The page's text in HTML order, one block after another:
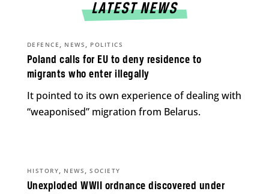
LATEST NEWS
Poland calls for EU to deny residence to
migrants who enter illegally
DEFENCE , NEWS , POLITICS
It pointed to its own experience of dealing with
“weaponised” migration from Belarus.
Unexploded WWII ordnance discovered under
HISTORY, NEWS ,SOCIETY